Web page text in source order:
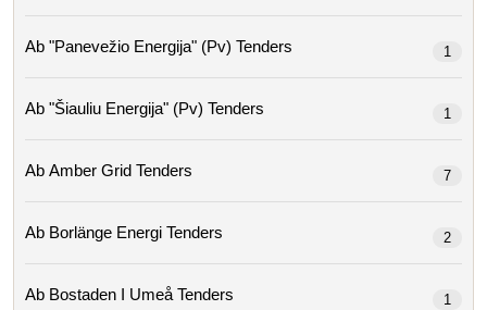
Ab "panevežio Energija" (pv) Tenders 1
Ab "šiauliu Energija" (pv) Tenders 1
Ab Amber Grid Tenders 7
Ab Borlänge Energi Tenders 2
Ab Bostaden I Umeå Tenders 1